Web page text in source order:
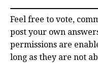
Feel free to vote,
post your own
permissions are
long as they are not